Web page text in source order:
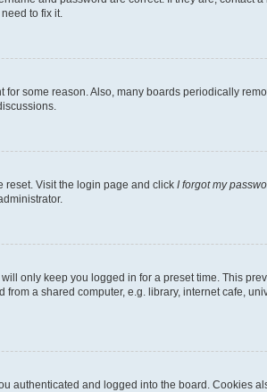
to fix it.
some reason. Also, many boards periodically
reset. Visit the login page and click I forgot my
only keep you logged in for a preset time. This
a shared computer, e.g. library, internet cafe,
authenticated and logged into the board. Cookies